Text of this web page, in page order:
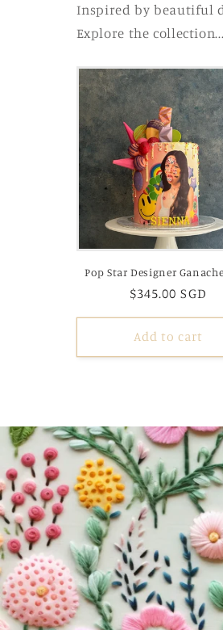
Inspired by beautiful
Explore the collection...
Pop Star Designer
Regular
$345.00 SGD
Add to cart